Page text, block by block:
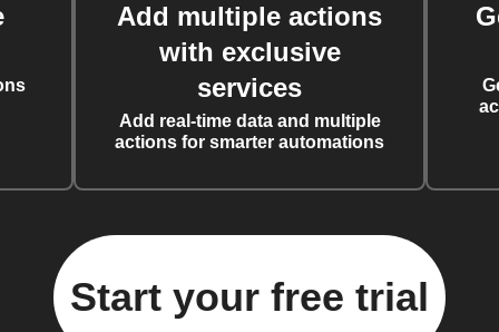
Add multiple actions
with exclusive
services
Add real-time data and multiple
actions for smarter automations
Start your free trial